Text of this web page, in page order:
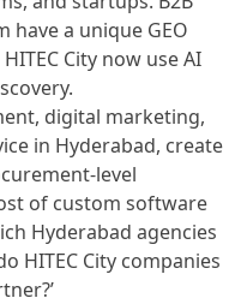
have a unique GEO
City now use AI
digital marketing,
in Hyderabad, create
level
of custom software
Hyderabad agencies
HITEC City companies